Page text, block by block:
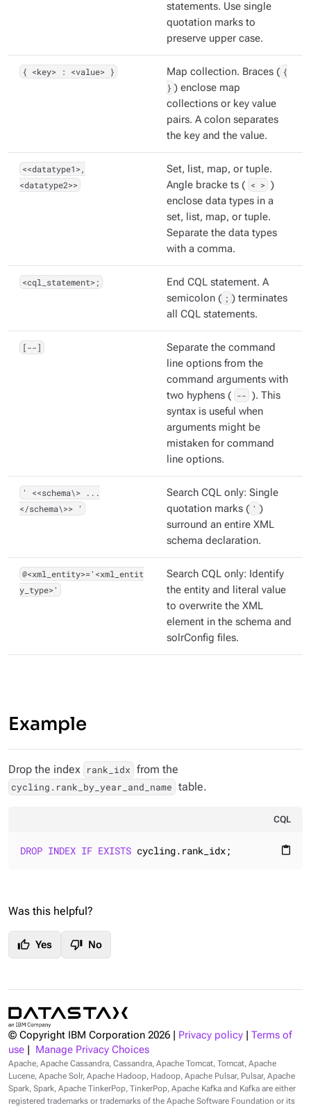
statements. Use single
quotation marks to
preserve upper case.
{ <key> : <value> } Map collection. Braces ( {
} ) enclose map
collections or key value
pairs. A colon separates
the key and the value.
<<datatype1>,
<datatype2>>
Set, list, map, or tuple.
Angle bracke ts ( < > )
enclose data types in a
set, list, map, or tuple.
Separate the data types
with a comma.
<cql_statement>;
End CQL statement. A
semicolon ( ; ) terminates
all CQL statements.
[--]
Separate the command
line options from the
command arguments with
two hyphens ( -- ). This
syntax is useful when
arguments might be
mistaken for command
line options.
' <<schema\> ...
</schema\>> '
Search CQL only: Single
quotation marks ( ' )
surround an entire XML
schema declaration.
@<xml_entity>='<xml_entit
y_type>'
Search CQL only: Identify
the entity and literal value
to overwrite the XML
element in the schema and
solrConfig files.
Example
Drop the index rank_idx from the
cycling.rank_by_year_and_name table.
CQL
content_paste
DROP INDEX IF EXISTS cycling.rank_idx;
Was this helpful?
thumb_up Yes thumb_down No
© Copyright IBM Corporation 2026 Privacy policy
Terms of
use
Manage Privacy Choices
Apache, Apache Cassandra, Cassandra, Apache Tomcat, Tomcat, Apache
Lucene, Apache Solr, Apache Hadoop, Hadoop, Apache Pulsar, Pulsar, Apache
Spark, Spark, Apache TinkerPop, TinkerPop, Apache Kafka and Kafka are either
registered trademarks or trademarks of the Apache Software Foundation or its